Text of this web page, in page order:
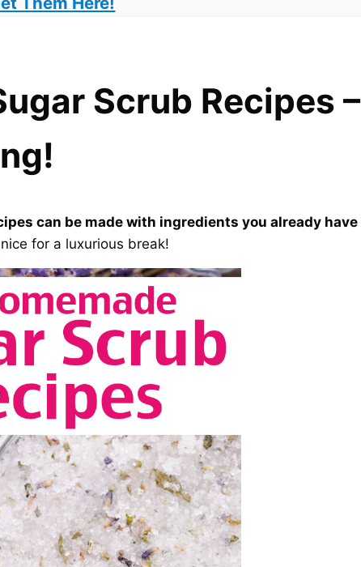
Scrub Recipes –
can be made with ingredients you already have
for a luxurious break!